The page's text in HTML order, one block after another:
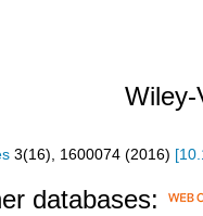
Wiley-
3(16), 1600074 (2016) [
databases: